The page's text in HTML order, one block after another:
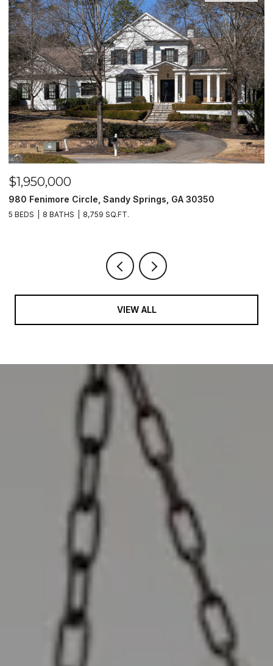
$1,950,000
980 Fenimore Circle, Sandy Springs, GA 30350
5 BEDS 8 BATHS 8,759 SQ.FT.
VIEW ALL